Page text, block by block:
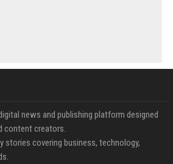
news and publishing platform designed
content creators.
stories covering business, technology,